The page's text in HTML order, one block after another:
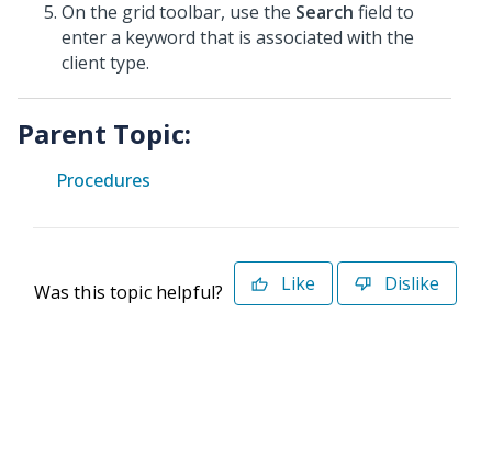
On the grid toolbar, use the Search field to
enter a keyword that is associated with the
client type.
Parent Topic:
Procedures
Was this topic helpful? Like Dislike